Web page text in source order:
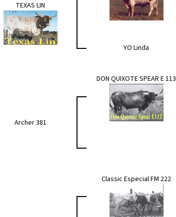
TEXAS LIN
YO Linda
Archer 381
DON QUIXOTE SPEAR E 113
Classic Especial FM 222